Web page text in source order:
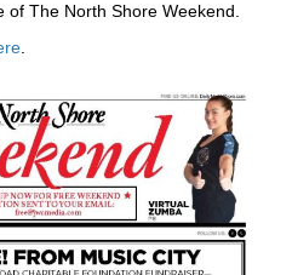
of The North Shore Weekend.